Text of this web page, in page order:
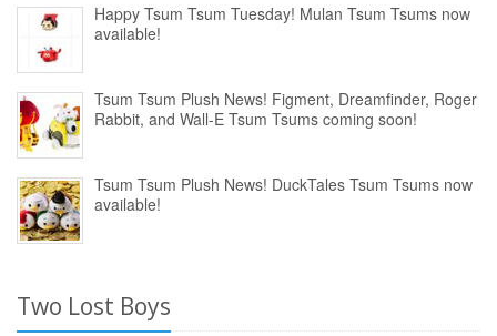
Happy Tsum Tsum Tuesday! Mulan Tsum Tsums now
available!
Tsum Tsum Plush News! Figment, Dreamfinder, Roger
Rabbit, and Wall-E Tsum Tsums coming soon!
Tsum Tsum Plush News! DuckTales Tsum Tsums now
available!
Two Lost Boys